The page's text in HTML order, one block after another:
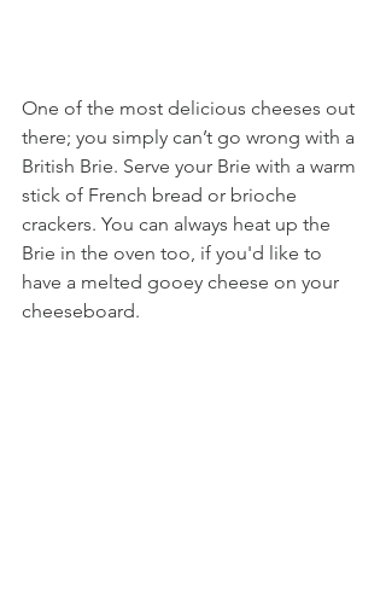
One of the most delicious cheeses out
there; you simply can’t go wrong with a
British Brie. Serve your Brie with a warm
stick of French bread or brioche
crackers. You can always heat up the
Brie in the oven too, if you'd like to
have a melted gooey cheese on your
cheeseboard.